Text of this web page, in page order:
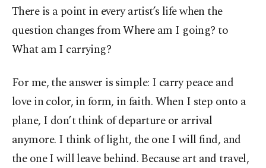
There is a point in every artist’s life when the
question changes from Where am I going? to
What am I carrying?
For me, the answer is simple: I carry peace and
love in color, in form, in faith. When I step onto a
plane, I don’t think of departure or arrival
anymore. I think of light, the one I will find, and
the one I will leave behind. Because art and travel,